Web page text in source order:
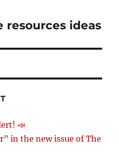
resources ideas
📣
in the new issue of The